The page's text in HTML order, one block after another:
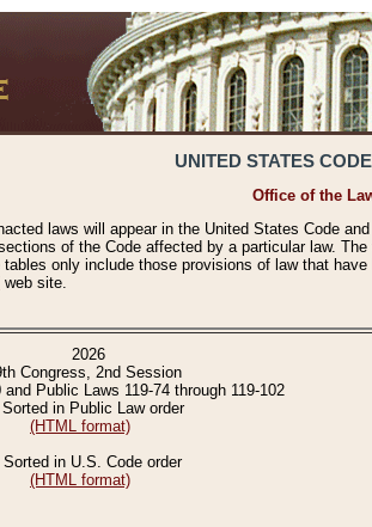
UNITED STATES
Office of the
laws will appear in the United States Code
of the Code affected by a particular law.
only include those provisions of law that
web site.
2026
Congress, 2nd Session
and Public Laws 119-74 through 119-102
Sorted in Public Law order
(HTML format)
Sorted in U.S. Code order
(HTML format)